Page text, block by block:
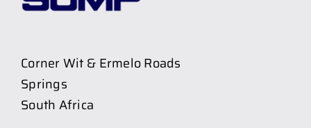
Corner Wit & Ermelo Roads
Springs
South Africa